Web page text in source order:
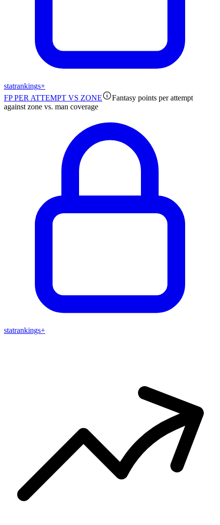
statrankings+
FP PER ATTEMPT VS ZONE
Fantasy points per attempt
against zone vs. man coverage
statrankings+